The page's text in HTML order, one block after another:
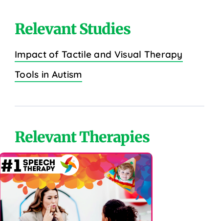
Relevant Studies
Impact of Tactile and Visual Therapy
Tools in Autism
Relevant Therapies